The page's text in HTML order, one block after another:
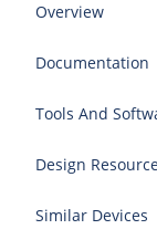
Overview
Documentation
Tools And
Design
Similar Devices